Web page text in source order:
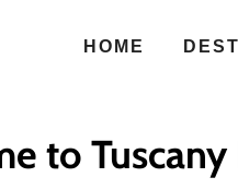
HOME
to